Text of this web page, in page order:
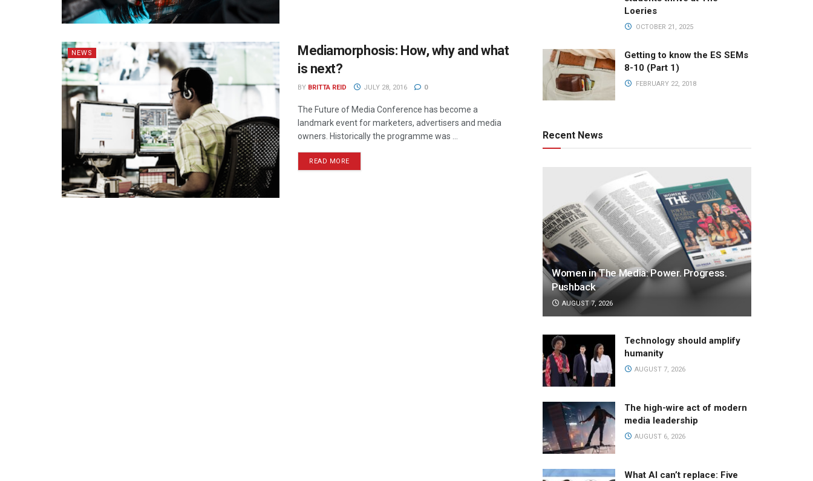
NEWS
Mediamorphosis: How, why and what
is next?
BY BRITTA REID JULY 28, 2016 0
The Future of Media Conference has become a
landmark event for marketers, advertisers and media
owners. Historically the programme was ...
READ MORE
Loeries
OCTOBER 21, 2025
Getting to know the ES SEMs
8-10 (Part 1)
FEBRUARY 22, 2018
Recent News
Women in The Media: Power. Progress.
Pushback
AUGUST 7, 2026
Technology should amplify
humanity
AUGUST 7, 2026
The high-wire act of modern
media leadership
AUGUST 6, 2026
What AI can’t replace: Five